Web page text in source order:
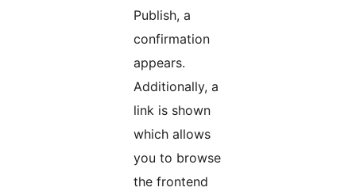
Publish, a
confirmation
appears.
Additionally, a
link is shown
which allows
you to browse
the frontend